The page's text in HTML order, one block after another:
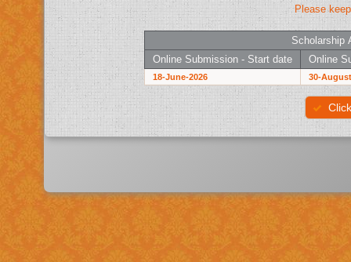
Please
Scholarship
Online Submission - Start date
Online
18-June-2026 30-